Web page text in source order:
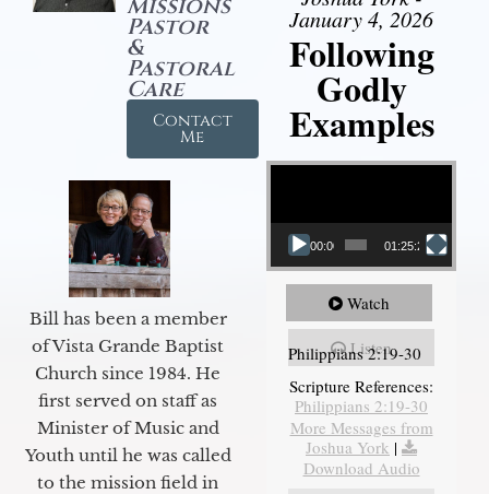
Pastor
&
Pastoral
Care
Contact
Me
Bill has been a member
of Vista Grande Baptist
Church since 1984. He
first served on staff as
Minister of Music and
Youth until he was called
to the mission field in
January 4, 2026
Following
Godly
Examples
Video Player
00:00 01:25:25
Watch
Listen
Philippians 2:19-30
Scripture References:
Philippians 2:19-30
More Messages from
Joshua York |
Download Audio